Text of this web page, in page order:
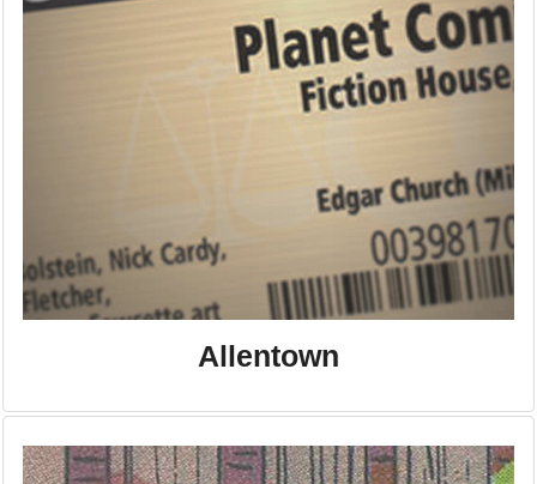
Allentown